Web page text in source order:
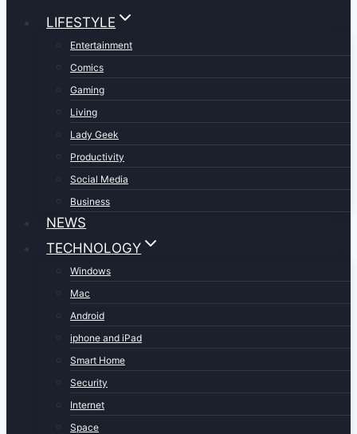
LIFESTYLE
Entertainment
Comics
Gaming
Living
Lady Geek
Productivity
Social Media
Business
NEWS
TECHNOLOGY
Windows
Mac
Android
iphone and iPad
Smart Home
Security
Internet
Space